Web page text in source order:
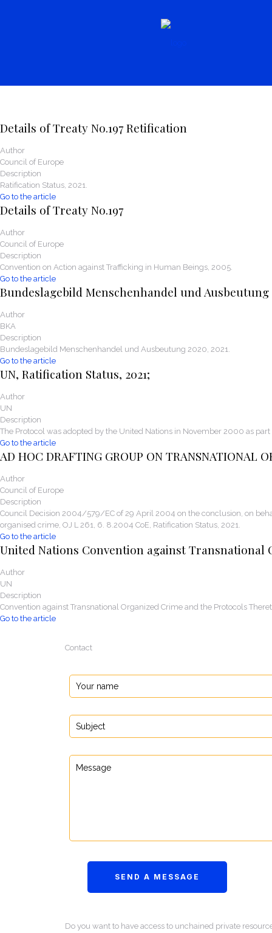
Details of Treaty No.197 Retification
Author
Council of Europe
Description
Ratification Status, 2021.
Go to the article
Details of Treaty No.197
Author
Council of Europe
Description
Convention on Action against Trafficking in Human Beings, 2005.
Go to the article
Bundeslagebild Menschenhandel und Ausbeutung
Author
BKA
Description
Bundeslagebild Menschenhandel und Ausbeutung 2020, 2021.
Go to the article
UN, Ratification Status, 2021;
Author
UN
Description
The Protocol was adopted by the United Nations in November 2000 as
Go to the article
AD HOC DRAFTING GROUP ON TRANSNATIONAL
Author
Council of Europe
Description
Council Decision 2004/579/EC of 29 April 2004 on the conclusion, on
organised crime, OJ L 261, 6. 8.2004 CoE, Ratification Status, 2021.
Go to the article
United Nations Convention against
Author
UN
Description
Convention against Transnational Organized Crime and the Protocols
Go to the article
Contact
Do you want to have access to unchained private